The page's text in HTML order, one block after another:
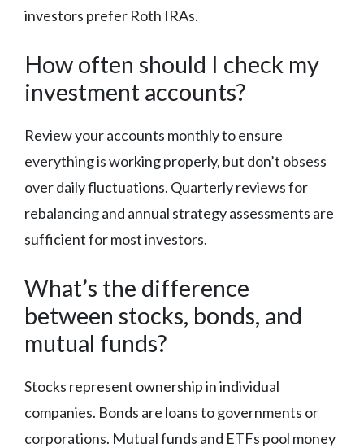
investors prefer Roth IRAs.
How often should I check my
investment accounts?
Review your accounts monthly to ensure
everything is working properly, but don’t obsess
over daily fluctuations. Quarterly reviews for
rebalancing and annual strategy assessments are
sufficient for most investors.
What’s the difference
between stocks, bonds, and
mutual funds?
Stocks represent ownership in individual
companies. Bonds are loans to governments or
corporations. Mutual funds and ETFs pool money